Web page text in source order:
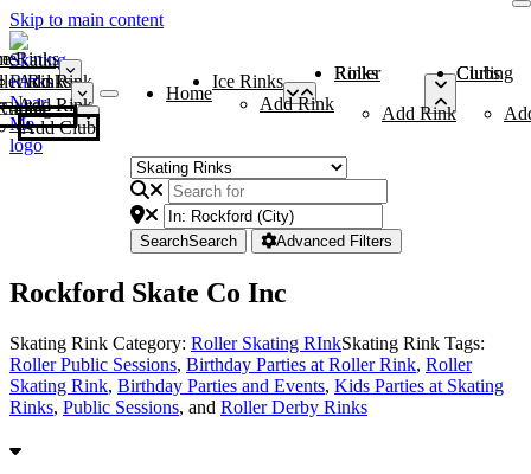
Skip to main content
Rinks
Add Rink
Rinks
Add Rink
Curling Clubs
Add Club
Home
Ice Rinks
Add Rink
Roller Rinks
Add Rink
Curling Clubs
SearchSearch Advanced Filters
Rockford Skate Co Inc
Skating Rink Category: Roller Skating RInkSkating Rink Tags:
Roller Public Sessions, Birthday Parties at Roller Rink, Roller
Skating Rink, Birthday Parties and Events, Kids Parties at Skating
Rinks, Public Sessions, and Roller Derby Rinks